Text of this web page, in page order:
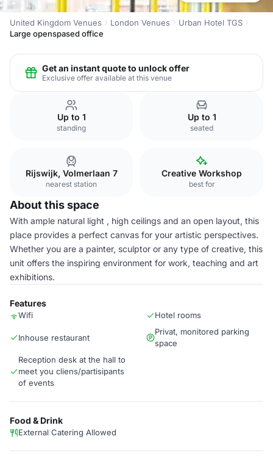
United Kingdom Venues London Venues
Urban Hotel TGS
Large openspased office
Get an instant quote to unlock offer
Exclusive offer available at this venue
Up to 1
standing
Up to 1
seated
Rijswijk, Volmerlaan 7
nearest station
Creative Workshop
best for
About this space
With ample natural light , high ceilings and an open layout, this
place provides a perfect canvas for your artistic perspectives.
Whether you are a painter, sculptor or any type of creative, this
unit offers the inspiring environment for work, teaching and art
exhibitions.
Features
Wifi Hotel rooms
Inhouse restaurant
Privat, monitored parking
space
Reception desk at the hall to
meet you cliens/partisipants
of events
Food & Drink
External Catering Allowed